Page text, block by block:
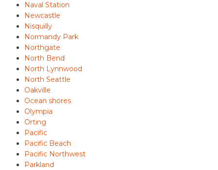
Naval Station
Newcastle
Nisquilly
Normandy Park
Northgate
North Bend
North Lynnwood
North Seattle
Oakville
Ocean shores
Olympia
Orting
Pacific
Pacific Beach
Pacific Northwest
Parkland